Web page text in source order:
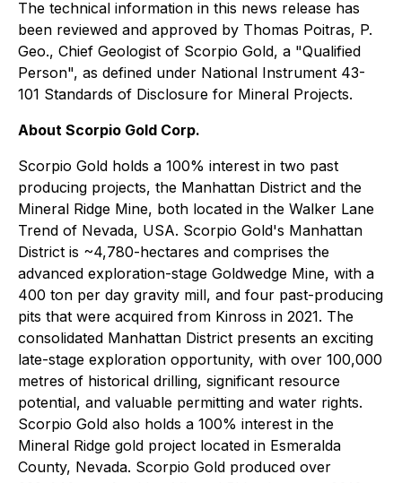
The technical information in this news release has
been reviewed and approved by Thomas Poitras, P.
Geo., Chief Geologist of Scorpio Gold, a "Qualified
Person", as defined under National Instrument 43-
101 Standards of Disclosure for Mineral Projects.
About Scorpio Gold Corp.
Scorpio Gold holds a 100% interest in two past
producing projects, the Manhattan District and the
Mineral Ridge Mine, both located in the Walker Lane
Trend of Nevada, USA. Scorpio Gold's Manhattan
District is ~4,780-hectares and comprises the
advanced exploration-stage Goldwedge Mine, with a
400 ton per day gravity mill, and four past-producing
pits that were acquired from Kinross in 2021. The
consolidated Manhattan District presents an exciting
late-stage exploration opportunity, with over 100,000
metres of historical drilling, significant resource
potential, and valuable permitting and water rights.
Scorpio Gold also holds a 100% interest in the
Mineral Ridge gold project located in Esmeralda
County, Nevada. Scorpio Gold produced over